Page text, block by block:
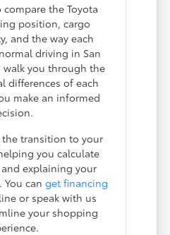
the Toyota
position, cargo
and the way each
driving in San
walk you through the
differences of each
make an informed
transition to your
you calculate
explaining your
You canget financing
or speak with us
your shopping